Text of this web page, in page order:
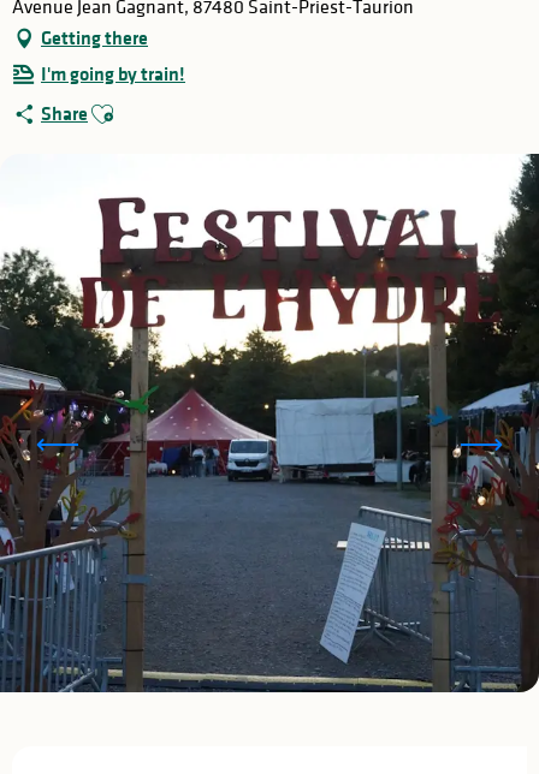
Avenue Jean Gagnant, 87480 Saint-Priest-Taurion
Getting there
I'm going by train!
Share Ajouter aux favoris